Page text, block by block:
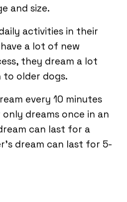
and size.
activities in their
a lot of new
they dream a lot
to older dogs.
every 10 minutes
dreams once in an
can last for a
dream can last for 5-